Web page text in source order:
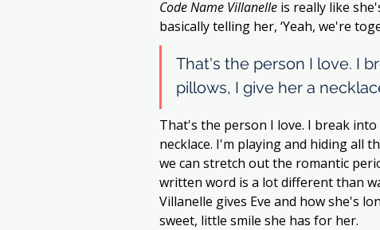
Code Name Villanelle is really like
basically telling her, ‘Yeah, we're
That's the person I love. I
pillows, I give her a
That's the person I love. I break
necklace. I'm playing and hiding all
we can stretch out the romantic
written word is a lot different than
Villanelle gives Eve and how she's
sweet, little smile she has for her.